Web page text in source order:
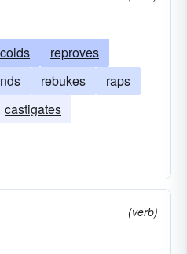
reproves
rebukes
raps
castigates
(verb)